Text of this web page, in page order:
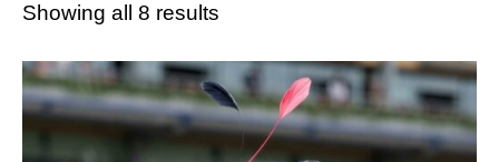
Showing all 8 results
latest